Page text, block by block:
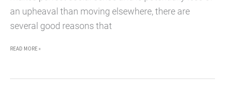
an upheaval than moving elsewhere, there are
several good reasons that
REASONS
READ MORE »